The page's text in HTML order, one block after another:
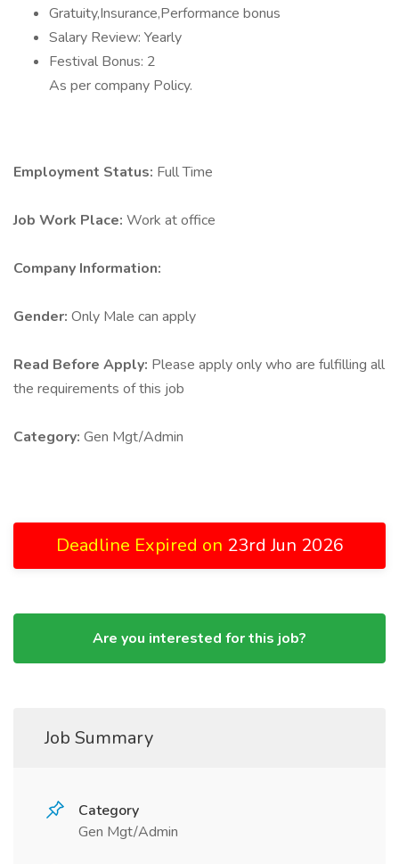
Gratuity,Insurance,Performance bonus
Salary Review: Yearly
Festival Bonus: 2
As per company Policy.
Employment Status: Full Time
Job Work Place: Work at office
Company Information:
Gender: Only Male can apply
Read Before Apply: Please apply only who are fulfilling all
the requirements of this job
Category: Gen Mgt/Admin
Deadline Expired on 23rd Jun 2026
Are you interested for this job?
Job Summary
Category
Gen Mgt/Admin